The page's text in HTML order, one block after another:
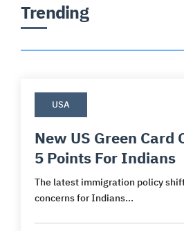
Trending
USA
New US Green Card
5 Points For Indians
The latest immigration policy
concerns for Indians...